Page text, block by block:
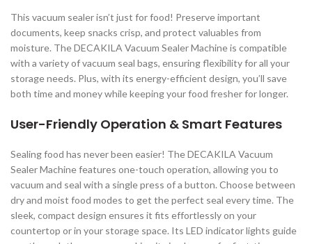
This vacuum sealer isn’t just for food! Preserve important
documents, keep snacks crisp, and protect valuables from
moisture. The DECAKILA Vacuum Sealer Machine is compatible
with a variety of vacuum seal bags, ensuring flexibility for all your
storage needs. Plus, with its energy-efficient design, you’ll save
both time and money while keeping your food fresher for longer.
User-Friendly Operation & Smart Features
Sealing food has never been easier! The DECAKILA Vacuum
Sealer Machine features one-touch operation, allowing you to
vacuum and seal with a single press of a button. Choose between
dry and moist food modes to get the perfect seal every time. The
sleek, compact design ensures it fits effortlessly on your
countertop or in your storage space. Its LED indicator lights guide